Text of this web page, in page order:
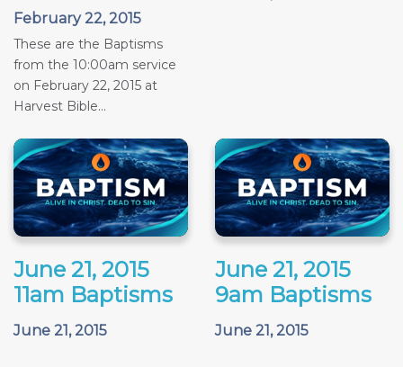
February 22, 2015
These are the Baptisms
from the 10:00am service
on February 22, 2015 at
Harvest Bible...
June 21, 2015
11am Baptisms
June 21, 2015
June 21, 2015
9am Baptisms
June 21, 2015